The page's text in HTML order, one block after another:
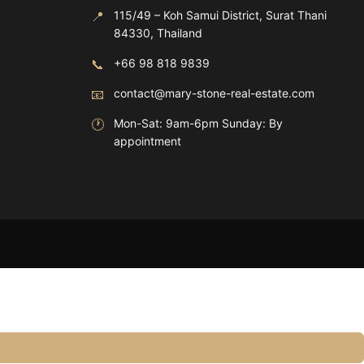
📍
115/49 – Koh Samui District, Surat Thani
84330, Thailand
📞 +66 98 818 9839
📧 contact@mary-stone-real-estate.com
🕐
Mon-Sat: 9am-6pm Sunday: By
appointment